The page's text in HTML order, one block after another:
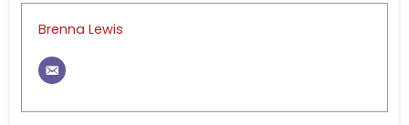
Brenna Lewis